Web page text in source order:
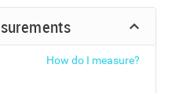
How do I measure?